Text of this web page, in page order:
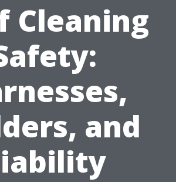
Cleaning
and